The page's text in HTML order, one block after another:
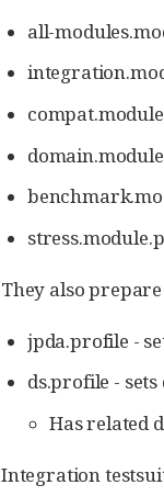
all-
They also
jpda.profile -
ds.profile -
Has related
Integration